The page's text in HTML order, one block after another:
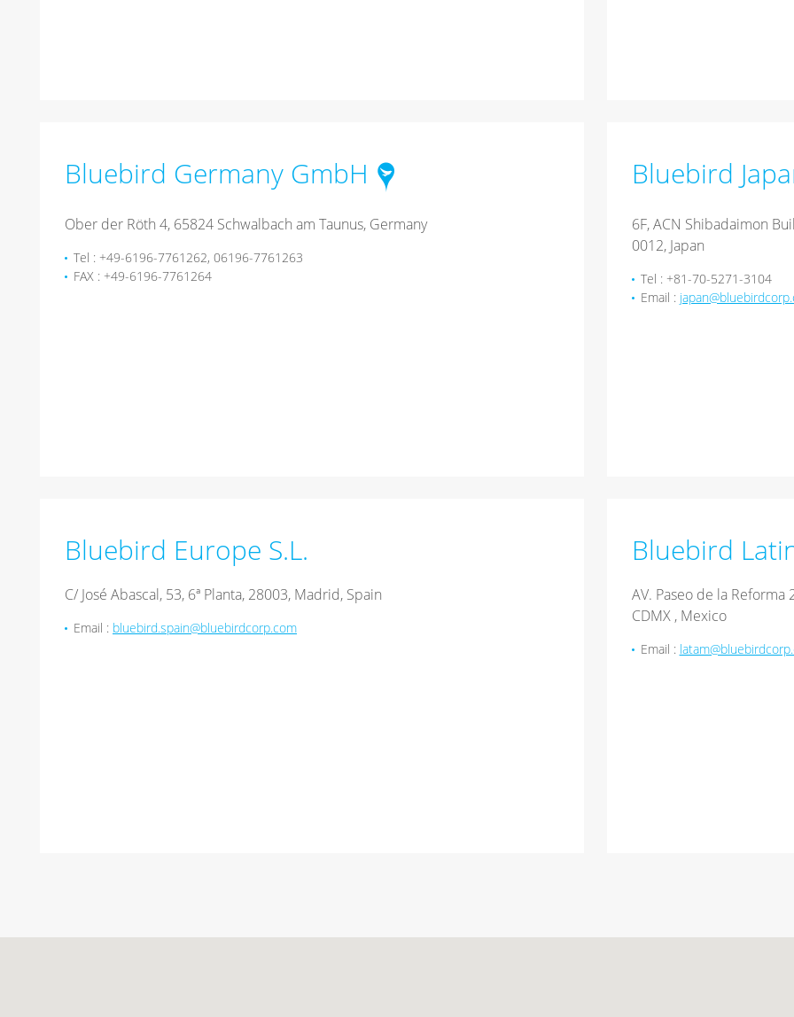
Bluebird Germany GmbH
Ober der Röth 4, 65824 Schwalbach am Taunus, Germany
Tel : +49-6196-7761262, 06196-7761263
FAX : +49-6196-7761264
Bluebird
6F, ACN Shibadaimon
0012, Japan
Tel : +81-70-5271-3104
Email :
Bluebird Europe S.L.
C/ José Abascal, 53, 6ª Planta, 28003, Madrid, Spain
Email : bluebird.spain@bluebirdcorp.com
Bluebird
AV. Paseo de la Reforma
CDMX , Mexico
Email :